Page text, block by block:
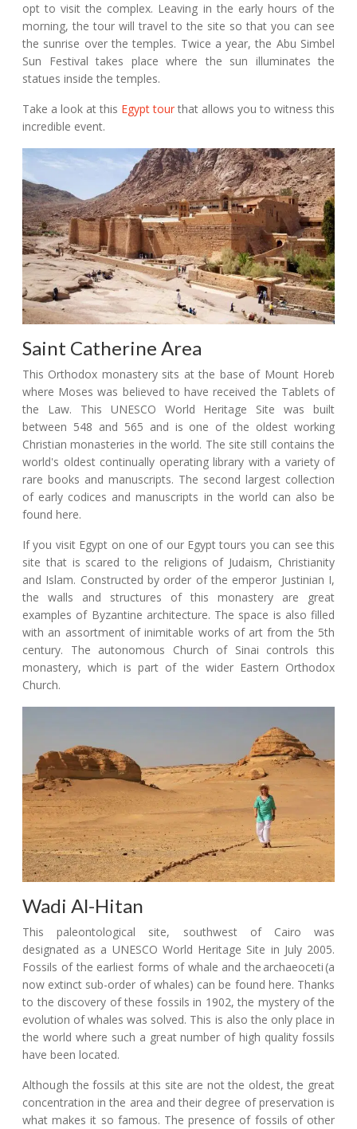
opt to visit the complex. Leaving in the early hours of the
morning, the tour will travel to the site so that you can see
the sunrise over the temples. Twice a year, the Abu Simbel
Sun Festival takes place where the sun illuminates the
statues inside the temples.
Take a look at this Egypt tour that allows you to witness this
incredible event.
Saint Catherine Area
This Orthodox monastery sits at the base of Mount Horeb
where Moses was believed to have received the Tablets of
the Law. This UNESCO World Heritage Site was built
between 548 and 565 and is one of the oldest working
Christian monasteries in the world. The site still contains the
world's oldest continually operating library with a variety of
rare books and manuscripts. The second largest collection
of early codices and manuscripts in the world can also be
found here.
If you visit Egypt on one of our Egypt tours you can see this
site that is scared to the religions of Judaism, Christianity
and Islam. Constructed by order of the emperor Justinian I,
the walls and structures of this monastery are great
examples of Byzantine architecture. The space is also filled
with an assortment of inimitable works of art from the 5th
century. The autonomous Church of Sinai controls this
monastery, which is part of the wider Eastern Orthodox
Church.
Wadi Al-Hitan
This paleontological site, southwest of Cairo was
designated as a UNESCO World Heritage Site in July 2005.
Fossils of the earliest forms of whale and the archaeoceti (a
now extinct sub-order of whales) can be found here. Thanks
to the discovery of these fossils in 1902, the mystery of the
evolution of whales was solved. This is also the only place in
the world where such a great number of high quality fossils
have been located.
Although the fossils at this site are not the oldest, the great
concentration in the area and their degree of preservation is
what makes it so famous. The presence of fossils of other